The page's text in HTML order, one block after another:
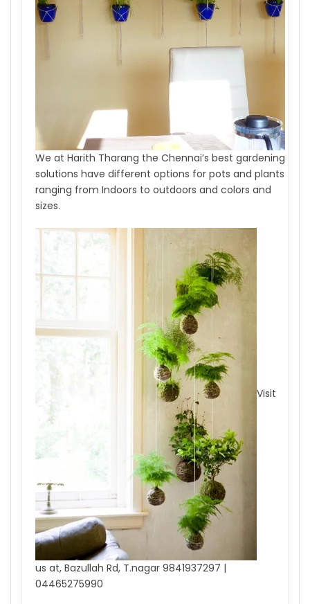
We at Harith Tharang the Chennai’s best gardening
solutions have different options for pots and plants
ranging from Indoors to outdoors and colors and
sizes.
Visit
us at, Bazullah Rd, T.nagar 9841937297 |
04465275990